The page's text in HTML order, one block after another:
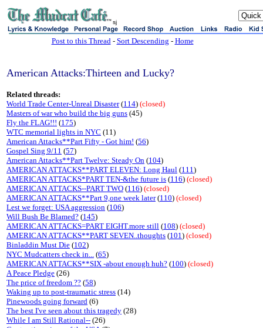
sj
Post to this Thread- Sort Descending - Home
American Attacks:Thirteen and Lucky?
Related threads:
World Trade Center-Unreal Disaster(114) (closed)
Masters of war who build the big guns (45)
Fly the FLAG!!! (175)
WTC memorial lights in NYC (11)
American Attacks**Part Fifty - Got him! (56)
Gospel Sing 9/11 (57)
American Attacks**Part Twelve: Steady On (104)
AMERICAN ATTACKS**PART ELEVEN: Long Haul (111)
AMERICAN ATTACKS*PART TEN-&the future is (116) (closed)
AMERICAN ATTACKS--PART TWO (116) (closed)
AMERICAN ATTACKS**Part 9,one week later(110) (closed)
Lest we forget: USA aggression (106)
Will Bush Be Blamed? (145)
AMERICAN ATTACKS=PART EIGHT.more still (108) (closed)
AMERICAN ATTACKS**PART SEVEN..thoughts (101) (closed)
Binladdin Must Die (102)
NYC Mudcatters check in... (65)
AMERICAN ATTACKS**SIX -about enough huh? (100) (closed)
A Peace Pledge (26)
The price of freedom ?? (58)
Waking up to post-traumatic stress (14)
Pinewoods going forward (6)
The best I've seen about this tragedy (28)
While I am Still Rational-- (26)